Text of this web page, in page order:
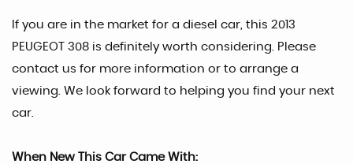
If you are in the market for a diesel car, this 2013
PEUGEOT 308 is definitely worth considering. Please
contact us for more information or to arrange a
viewing. We look forward to helping you find your next
car.
When New This Car Came With: